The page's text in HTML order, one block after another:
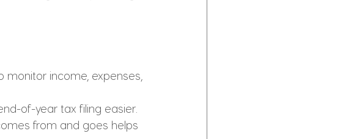
monitor income, expenses,
of-year tax filing easier.
from and goes helps